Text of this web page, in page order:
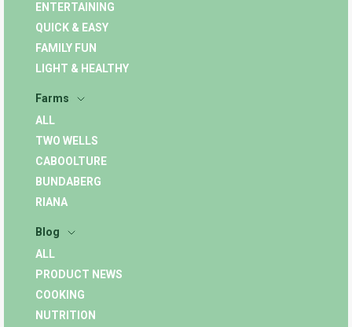
ENTERTAINING
QUICK & EASY
FAMILY FUN
LIGHT & HEALTHY
Farms
ALL
TWO WELLS
CABOOLTURE
BUNDABERG
RIANA
Blog
ALL
PRODUCT NEWS
COOKING
NUTRITION